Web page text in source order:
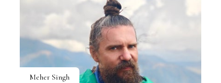
Meher Singh